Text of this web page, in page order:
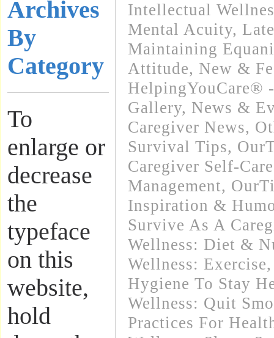
Archives
By
Category
To
enlarge or
decrease
the
typeface
on this
website,
hold
Intellectual
Mental Acuity,
Maintaining
Attitude, New &
HelpingYouCare®
Gallery, News &
Caregiver News,
Survival Tips,
Caregiver Self-
Management,
Inspiration &
Survive As A
Wellness: Diet &
Wellness: Exercise
Hygiene To Stay
Wellness: Quit
Practices For